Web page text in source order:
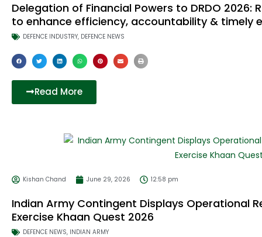
Delegation of Financial Powers to DRDO
to enhance efficiency, accountability & timely
DEFENCE INDUSTRY, DEFENCE NEWS
Read More
Kishan Chand June 29, 2026 12:58 pm
Indian Army Contingent Displays Operational
Exercise Khaan Quest 2026
DEFENCE NEWS, INDIAN ARMY